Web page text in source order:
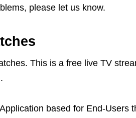
please let us know.
This is a free live TV
based for End-Users